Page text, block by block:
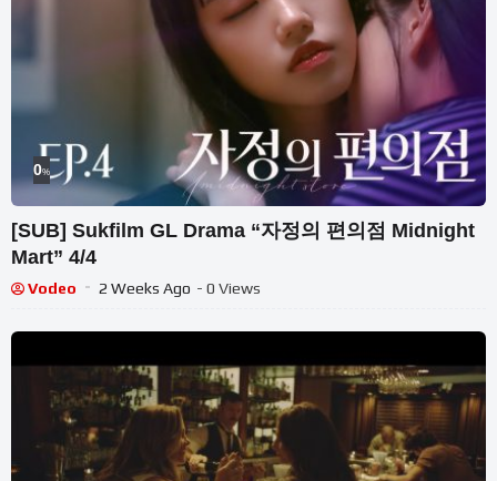
0%
[SUB] Sukfilm GL Drama “자정의 편의점 Midnight
Mart” 4/4
Vodeo 2 Weeks Ago - 0 Views